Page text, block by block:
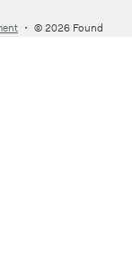
・ © 2026 Found